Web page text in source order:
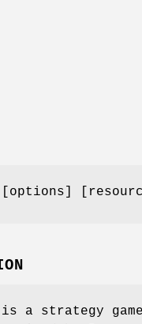
[options]
is a strategy